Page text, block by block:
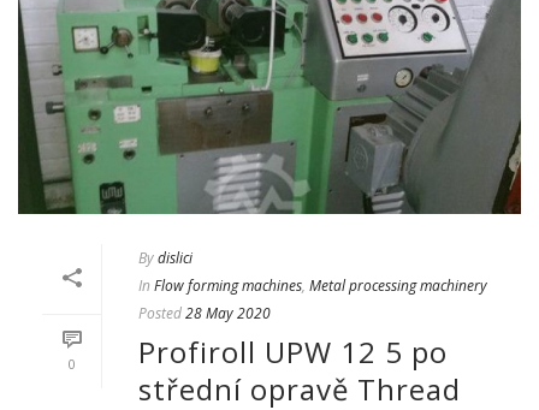
0
Bydislici
In Flow forming machines, Metal processing machinery
Posted28 May 2020
Profiroll UPW 12 5 po
střední opravě Thread